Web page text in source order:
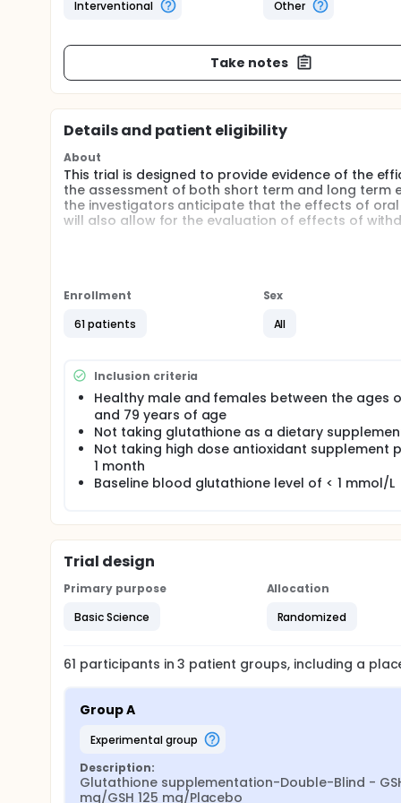
Interventional
Other
Take notes
Details and patient eligibility
About
This trial is designed to provide evidence of the
the assessment of both short term and long term
the investigators anticipate that the effects of oral
will also allow for the evaluation of effects of
This is a randomized double-blind, placebo-
randomized into 3 groups. A total of 48 subjects,
for possible attrition or non-compliance. Blood,
will then begin supplementation according to the
Group A, GSH (500 mg, 2 times daily); Group B,
participants who sign the informed consent will
groups. Participants will be asked not to
containing glutathione throughout the study in
Supplementation will continue for 6 months with
months, supplementation will be discontinued. A
Compliance will be monitored by pill count.
mucosal cells. Biomarkers of oxidative stress will
and urine levels of 8-hydroxydeoxyguanosine.
determined in blood. Immune function biomarkers
lymphoproliferation, neutrophils phagocytosis,
Enrollment
61 patients
Sex
All
Inclusion criteria
Healthy male and females between the ages
and 79 years of age
Not taking glutathione as a dietary
Not taking high dose antioxidant supplement
1 month
Baseline blood glutathione level of < 1 mmol/L
Trial design
Primary purpose
Basic Science
Allocation
Randomized
61 participants in3 patient groups, including a
Group A
experimental group
Description:
Glutathione supplementation-Double-Blind -
mg/GSH 125 mg/Placebo